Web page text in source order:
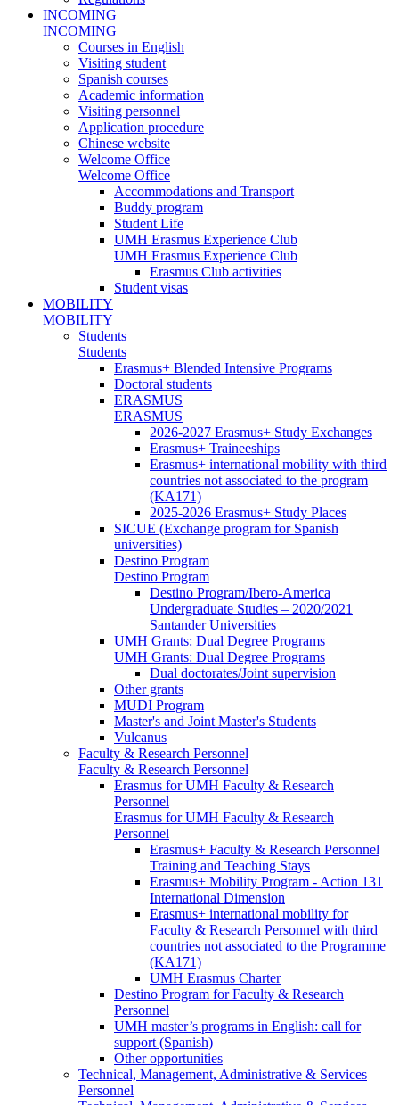
INCOMING
INCOMING
Courses in English
Visiting student
Spanish courses
Academic information
Visiting personnel
Application procedure
Chinese website
Welcome Office
Welcome Office
Accommodations and Transport
Buddy program
Student Life
UMH Erasmus Experience Club
UMH Erasmus Experience Club
Erasmus Club activities
Student visas
MOBILITY
MOBILITY
Students
Students
Erasmus+ Blended Intensive Programs
Doctoral students
ERASMUS
ERASMUS
2026-2027 Erasmus+ Study Exchanges
Erasmus+ Traineeships
Erasmus+ international mobility with third
countries not associated to the program
(KA171)
2025-2026 Erasmus+ Study Places
SICUE (Exchange program for Spanish
universities)
Destino Program
Destino Program
Destino Program/Ibero-America
Undergraduate Studies – 2020/2021
Santander Universities
UMH Grants: Dual Degree Programs
UMH Grants: Dual Degree Programs
Dual doctorates/Joint supervision
Other grants
MUDI Program
Master's and Joint Master's Students
Vulcanus
Faculty & Research Personnel
Faculty & Research Personnel
Erasmus for UMH Faculty & Research
Personnel
Erasmus for UMH Faculty & Research
Personnel
Erasmus+ Faculty & Research Personnel
Training and Teaching Stays
Erasmus+ Mobility Program - Action 131
International Dimension
Erasmus+ international mobility for
Faculty & Research Personnel with third
countries not associated to the Programme
(KA171)
UMH Erasmus Charter
Destino Program for Faculty & Research
Personnel
UMH master’s programs in English: call for
support (Spanish)
Other opportunities
Technical, Management, Administrative & Services
Personnel